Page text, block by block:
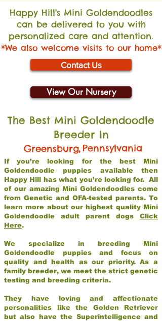
Happy Hill's Mini Goldendoodles
can be delivered to you with
personalized care and attention.
*We also welcome visits to our home*
Contact Us
View Our Nursery
The Best Mini Goldendoodle
Breeder In
Greensburg,Pennsylvania
If you’re looking for the best Mini
Goldendoodle puppies available then
Happy Hill has what you’re looking for. All
of our amazing Mini Goldendoodles come
from Genetic and OFA-tested parents. To
learn more about our highest quality Mini
Goldendoodle adult parent dogs Click
Here.
We specialize in breeding Mini
Goldendoodle puppies and focus on
quality and health as our priority. As a
family breeder, we meet the strict genetic
testing and breeding criteria.
They have loving and affectionate
personalities like the Golden Retriever
but also have the Superintelligence and